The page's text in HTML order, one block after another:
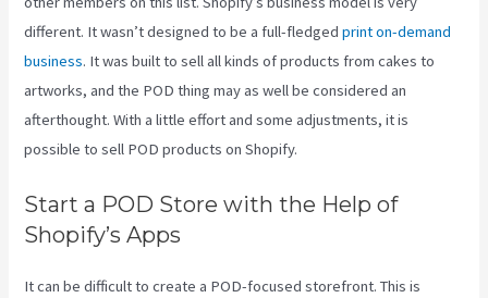
different. It wasn’t designed to be a full-fledgedprint on-demand
business. It was built to sell all kinds of products from cakes to
artworks, and the POD thing may as well be considered an
afterthought. With a little effort and some adjustments, it is
possible to sell POD products on Shopify.
Start a POD Store with the Help of
Shopify’s Apps
It can be difficult to create a POD-focused storefront. This is